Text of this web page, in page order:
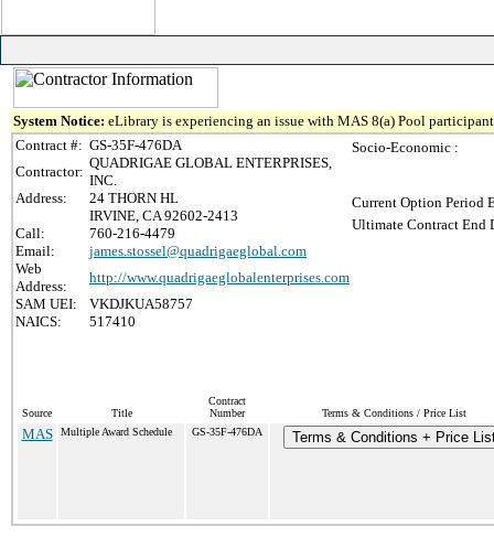
System Notice: eLibrary is experiencing an issue with MAS 8(a) Pool
Contract #: GS-35F-476DA
Contractor:
QUADRIGAE GLOBAL ENTERPRISES,
INC.
Address:
24 THORN HL
IRVINE, CA 92602-2413
Call:
760-216-4479
Email:
james.stossel@quadrigaeglobal.com
Web
Address:
http://www.quadrigaeglobalenterprises.com
SAM UEI:
VKDJKUA58757
NAICS:
517410
Socio-Economic :
Current Option Period
Ultimate Contract End
Source Title
Contract
Number
Terms & Conditions / Price List
MAS Multiple Award Schedule GS-35F-476DA Terms & Conditions + Price